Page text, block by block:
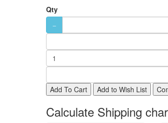
Qty
Add To Cart Add to Wish List
Calculate Shipping